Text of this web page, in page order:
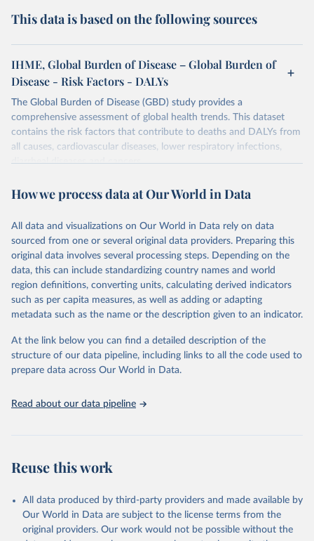
This data is based on the following sources
IHME, Global Burden of Disease – Global Burden of
Disease - Risk Factors - DALYs
The Global Burden of Disease (GBD) study provides a
comprehensive assessment of global health trends. This dataset
contains the risk factors that contribute to deaths and DALYs from
all causes, cardiovascular diseases, lower respiratory infections,
diarrheal diseases and cancers.
Retrieved on
February 7, 2026
Retrieved from
https://vizhub.healthdata.org/gbd-results/
Citation
This is the citation of the original data obtained from the source,
prior to any processing or adaptation by Our World in Data.
To cite
data downloaded from this page, please use the suggested citation
given in Reuse This Work below.
Global Burden of Disease Study 2023 (GBD 2023).
Seattle, United States: Institute for Health Metrics
and Evaluation (IHME), 2025. Available from
https://vizhub.healthdata.org/gbd-results/
attribution_short: "IHME-GBD"
How we process data at Our World in Data
All data and visualizations on Our World in Data rely on data
sourced from one or several original data providers. Preparing this
original data involves several processing steps. Depending on the
data, this can include standardizing country names and world
region definitions, converting units, calculating derived indicators
such as per capita measures, as well as adding or adapting
metadata such as the name or the description given to an indicator.
At the link below you can find a detailed description of the
structure of our data pipeline, including links to all the code used to
prepare data across Our World in Data.
Read about our data pipeline
Reuse this work
All data produced by third-party providers and made available by
Our World in Data are subject to the license terms from the
original providers. Our work would not be possible without the